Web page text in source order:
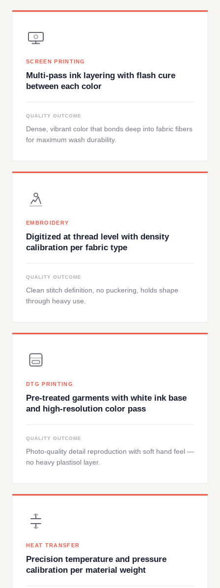
SCREEN PRINTING
Multi-pass ink layering with flash cure
between each color
QUALITY OUTCOME
Dense, vibrant color that bonds deep into fabric fibers
for maximum wash durability.
EMBROIDERY
Digitized at thread level with density
calibration per fabric type
QUALITY OUTCOME
Clean stitch definition, no puckering, holds shape
through heavy use.
DTG PRINTING
Pre-treated garments with white ink base
and high-resolution color pass
QUALITY OUTCOME
Photo-quality detail reproduction with soft hand feel —
no heavy plastisol layer.
HEAT TRANSFER
Precision temperature and pressure
calibration per material weight